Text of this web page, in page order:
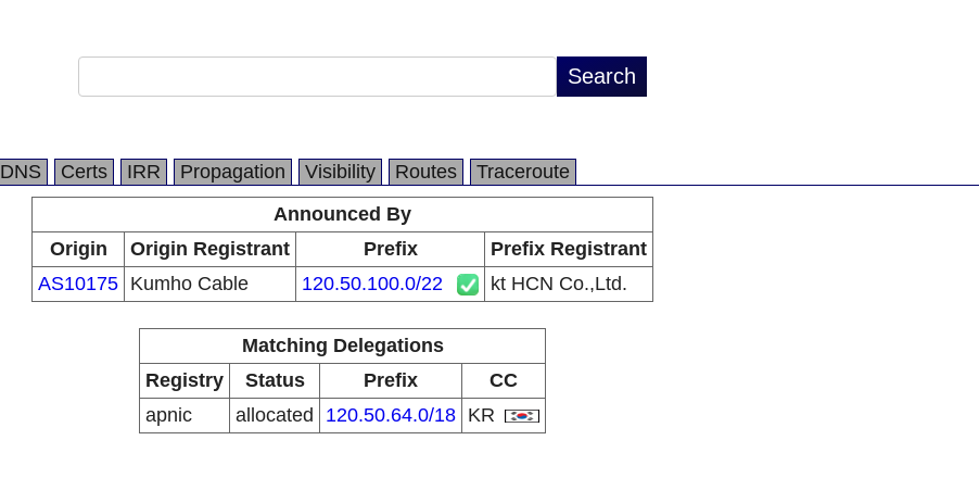
DNS Certs IRR Propagation Visibility Routes
Traceroute
Announced By
Origin
Origin Registrant Prefix
Prefix Registrant
AS10175 Kumho Cable 120.50.100.0/22 kt HCN Co.,Ltd.
Matching Delegations
Registry
Status Prefix
CC
apnic
allocated 120.50.64.0/18 KR